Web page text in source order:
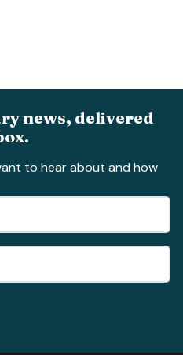
news, delivered
to hear about and how